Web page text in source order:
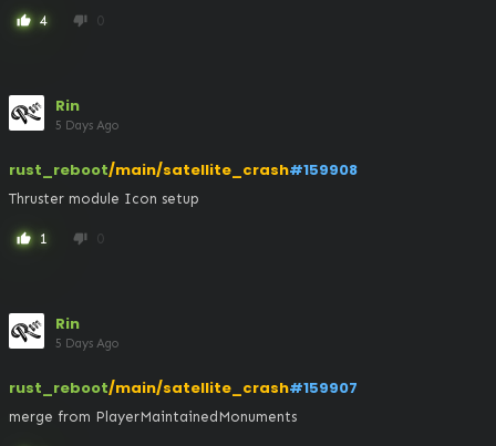
thumb_up 4 thumb_down 0
Rin
5 Days Ago
rust_reboot/main/satellite_crash#159908
Thruster module Icon setup
thumb_up 1 thumb_down 0
Rin
5 Days Ago
rust_reboot/main/satellite_crash#159907
merge from PlayerMaintainedMonuments